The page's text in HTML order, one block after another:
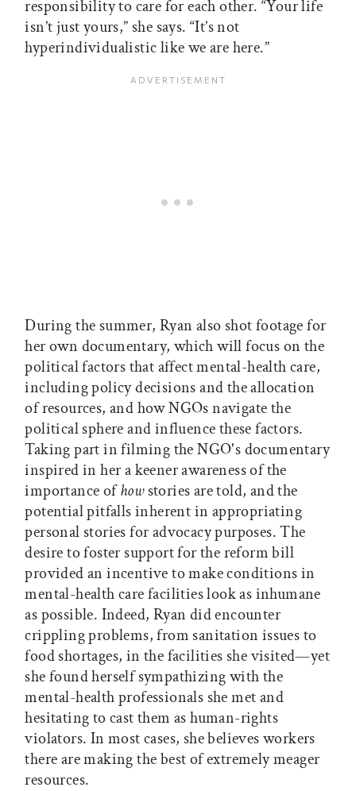
responsibility to care for each other. “Your life
isn’t just yours,” she says. “It’s not
hyperindividualistic like we are here.”
During the summer, Ryan also shot footage for
her own documentary, which will focus on the
political factors that affect mental-health care,
including policy decisions and the allocation
of resources, and how NGOs navigate the
political sphere and influence these factors.
Taking part in filming the NGO's documentary
inspired in her a keener awareness of the
importance ofhowstories are told, and the
potential pitfalls inherent in appropriating
personal stories for advocacy purposes. The
desire to foster support for the reform bill
provided an incentive to make conditions in
mental-health care facilities look as inhumane
as possible. Indeed, Ryan did encounter
crippling problems, from sanitation issues to
food shortages, in the facilities she visited—yet
she found herself sympathizing with the
mental-health professionals she met and
hesitating to cast them as human-rights
violators. In most cases, she believes workers
there are making the best of extremely meager
resources.